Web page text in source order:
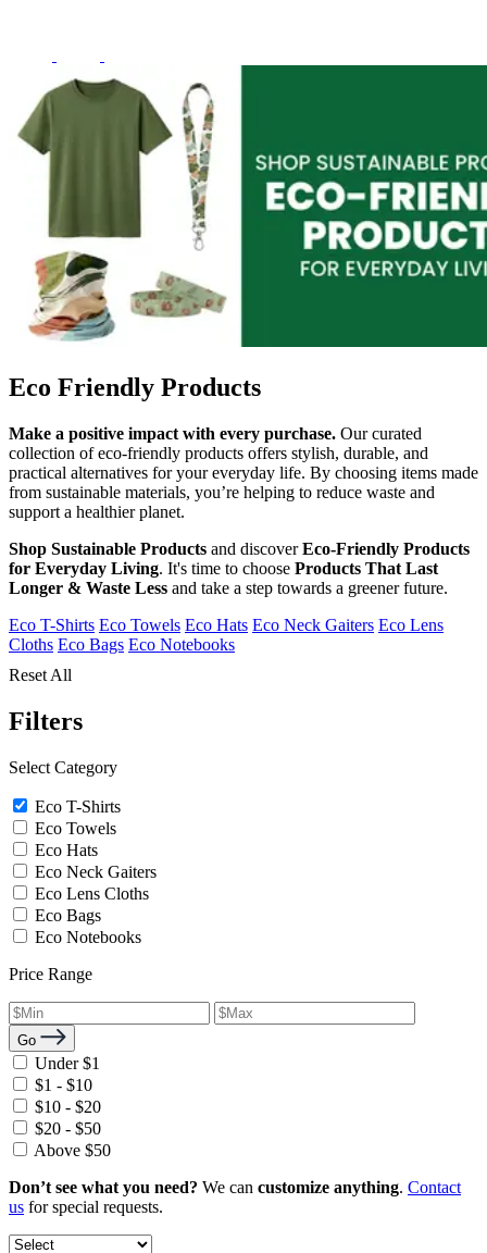
Eco Friendly Products
Make a positive impact with every purchase. Our curated
collection of eco-friendly products offers stylish, durable, and
practical alternatives for your everyday life. By choosing items made
from sustainable materials, you’re helping to reduce waste and
support a healthier planet.
Shop Sustainable Products and discoverEco-Friendly Products
for Everyday Living. It's time to choose Products That Last
Longer & Waste Less and take a step towards a greener future.
Eco T-Shirts Eco Towels Eco Hats Eco Neck Gaiters Eco Lens
Cloths Eco Bags Eco Notebooks
Reset All
Filters
Select Category
Eco T-Shirts
Eco Towels
Eco Hats
Eco Neck Gaiters
Eco Lens Cloths
Eco Bags
Eco Notebooks
Price Range
Go
Under $1
$1 - $10
$10 - $20
$20 - $50
Above $50
Don’t see what you need? We can customize anything. Contact
us for special requests.